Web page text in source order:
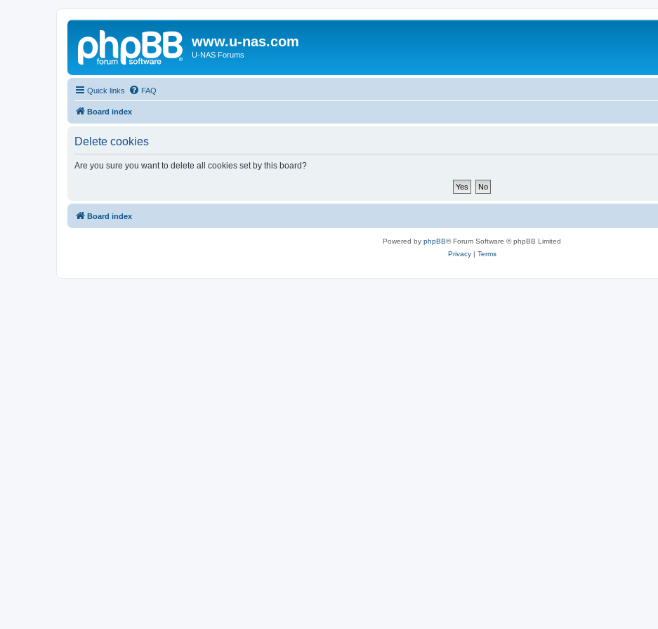
www.u-nas.com
U-NAS Forums
Quick links FAQ
Board index
Delete cookies
Are you sure you want to delete all cookies set by this board?
Board index
Powered by phpBB® Forum Software © phpBB Limited
Privacy| Terms